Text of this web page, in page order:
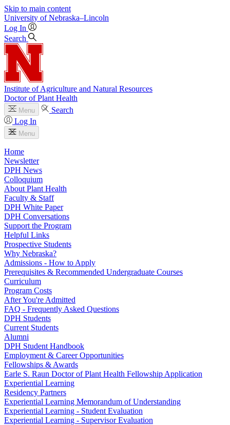
Skip to main content
University of Nebraska–Lincoln
Log In
Search
Institute of Agriculture and Natural Resources
Doctor of Plant Health
Menu
Search
Log In
Menu
Home
Newsletter
DPH News
Colloquium
About Plant Health
Faculty & Staff
DPH White Paper
DPH Conversations
Support the Program
Helpful Links
Prospective Students
Why Nebraska?
Admissions - How to Apply
Prerequisites & Recommended Undergraduate Courses
Curriculum
Program Costs
After You're Admitted
FAQ - Frequently Asked Questions
DPH Students
Current Students
Alumni
DPH Student Handbook
Employment & Career Opportunities
Fellowships & Awards
Earle S. Raun Doctor of Plant Health Fellowship Application
Experiential Learning
Residency Partners
Experiential Learning Memorandum of Understanding
Experiential Learning - Student Evaluation
Experiential Learning - Supervisor Evaluation